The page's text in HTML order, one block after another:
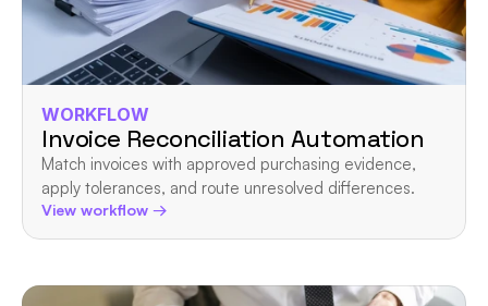
WORKFLOW
Invoice Reconciliation Automation
Match invoices with approved purchasing evidence,
apply tolerances, and route unresolved differences.
View workflow →